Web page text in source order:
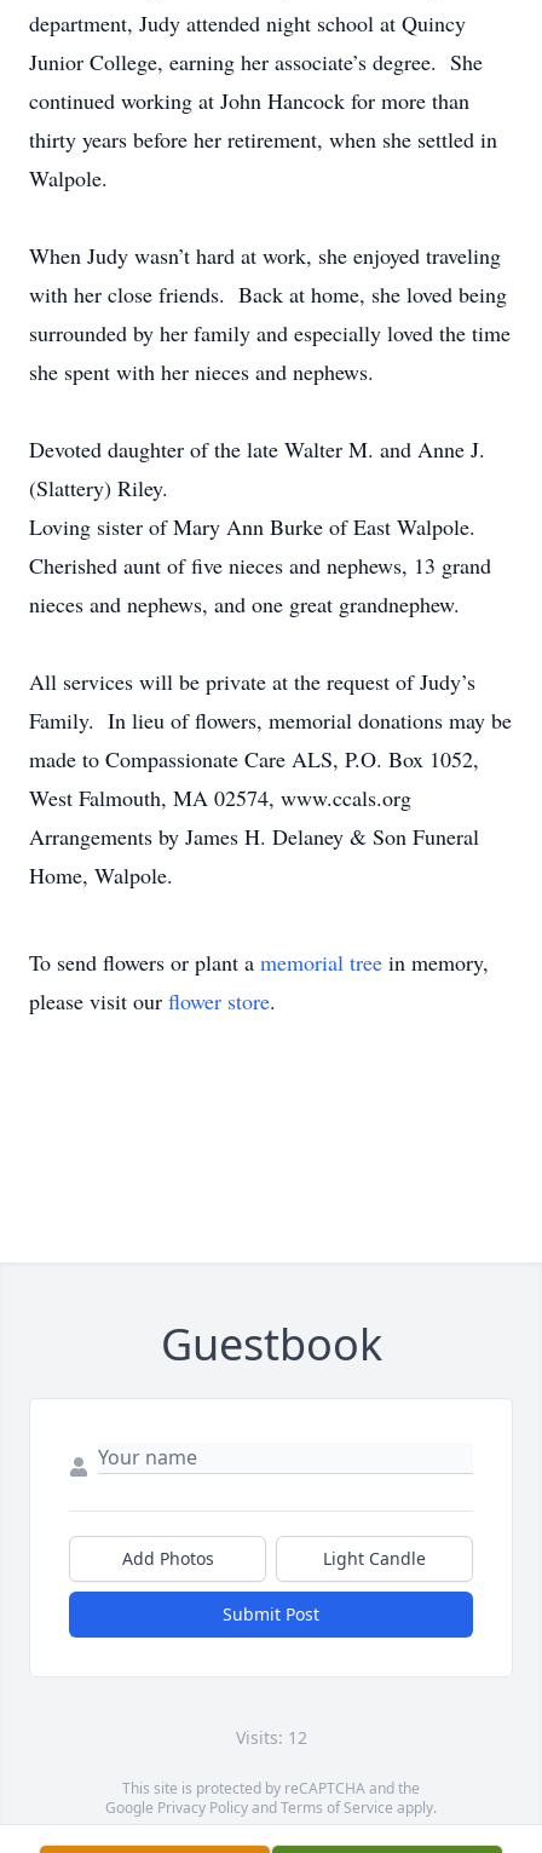
department, Judy attended night school at Quincy
Junior College, earning her associate’s degree. She
continued working at John Hancock for more than
thirty years before her retirement, when she settled in
Walpole.
When Judy wasn’t hard at work, she enjoyed traveling
with her close friends. Back at home, she loved being
surrounded by her family and especially loved the time
she spent with her nieces and nephews.
Devoted daughter of the late Walter M. and Anne J.
(Slattery) Riley.
Loving sister of Mary Ann Burke of East Walpole.
Cherished aunt of five nieces and nephews, 13 grand
nieces and nephews, and one great grandnephew.
All services will be private at the request of Judy’s
Family. In lieu of flowers, memorial donations may be
made to Compassionate Care ALS, P.O. Box 1052,
West Falmouth, MA 02574, www.ccals.org
Arrangements by James H. Delaney & Son Funeral
Home, Walpole.
To send flowers or plant a memorial tree in memory,
please visit our flower store.
Guestbook
Add Photos Light Candle
Submit Post
Visits: 12
This site is protected by reCAPTCHA and the
Google Privacy PolicyandTerms of Service apply.
Service map data ©OpenStreetMapcontributors